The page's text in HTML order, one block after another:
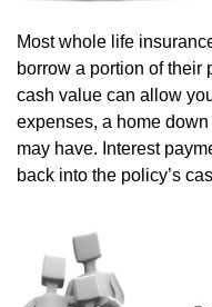
Most whole life
borrow a portion of their
cash value can allow
expenses, a home
may have. Interest
back into the policy’s